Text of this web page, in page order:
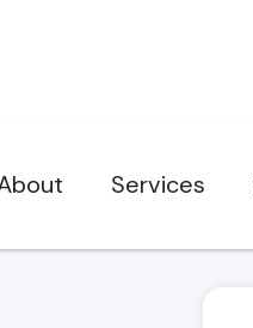
Services